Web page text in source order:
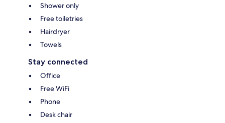
Shower only
Free toiletries
Hairdryer
Towels
Stay connected
Office
Free WiFi
Phone
Desk chair